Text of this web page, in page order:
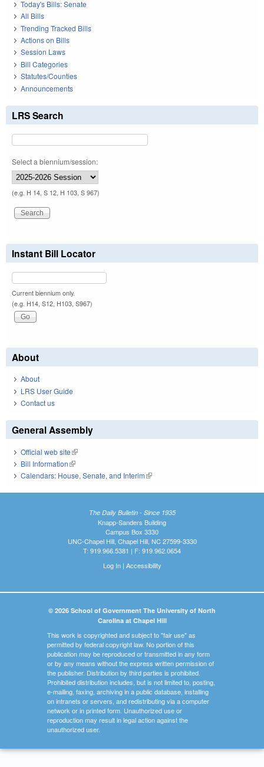
Today's Bills: Senate
All Bills
Trending Tracked Bills
Actions on Bills
Session Laws
Bill Categories
Statutes/Counties
Announcements
LRS Search
Select a biennium/session:
(e.g. H 14, S 12, H 103, S 967)
Instant Bill Locator
Current biennium only.
(e.g. H14, S12, H103, S967)
About
About
LRS User Guide
Contact us
General Assembly
Official web site(link is external)
Bill Information(link is external)
Calendars: House, Senate, and Interim(link is external)
The Daily Bulletin - Since 1935
Knapp-Sanders Building
Campus Box 3330
UNC-Chapel Hill, Chapel Hill, NC 27599-3330
T: 919.966.5381 | F: 919.962.0654
Log In| Accessibility
© 2026 School of Government The University of North
Carolina at Chapel Hill
This work is copyrighted and subject to "fair use" as
permitted by federal copyright law. No portion of this
publication may be reproduced or transmitted in any form
or by any means without the express written permission of
the publisher. Distribution by third parties is prohibited.
Prohibited distribution includes, but is not limited to, posting,
e-mailing, faxing, archiving in a public database, installing
on intranets or servers, and redistributing via a computer
network or in printed form. Unauthorized use or
reproduction may result in legal action against the
unauthorized user.